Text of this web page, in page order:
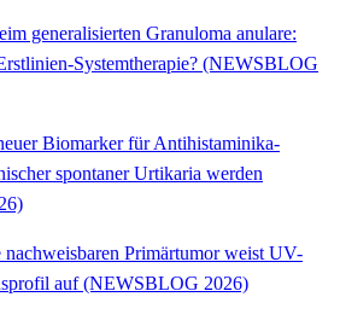
generalisierten Granuloma anulare:
Systemtherapie? (NEWSBLOG
Biomarker für Antihistaminika-
spontaner Urtikaria werden
nachweisbaren Primärtumor weist UV-
auf (NEWSBLOG 2026)